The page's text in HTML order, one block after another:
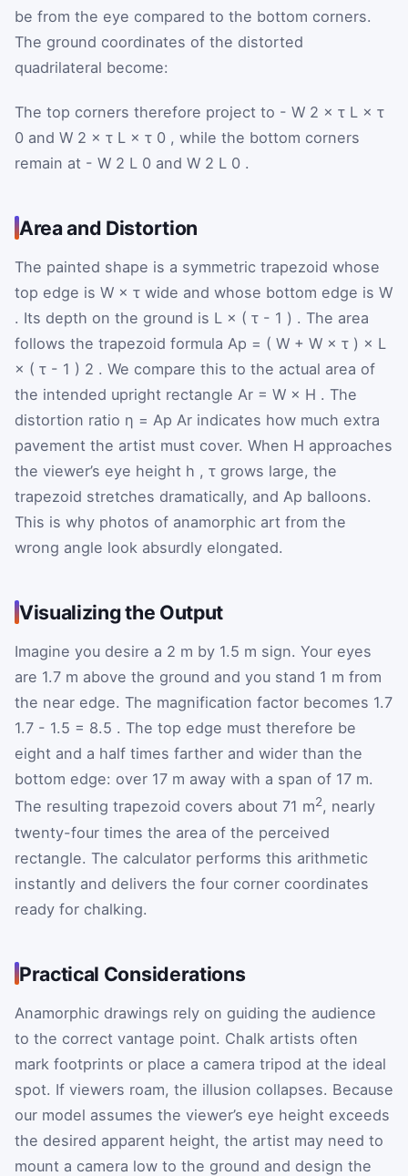
be from the eye compared to the bottom corners.
The ground coordinates of the distorted
quadrilateral become:
The top corners therefore project to - W 2 × τ L × τ
0 and W 2 × τ L × τ 0 , while the bottom corners
remain at - W 2 L 0 and W 2 L 0 .
Area and Distortion
The painted shape is a symmetric trapezoid whose
top edge is W × τ wide and whose bottom edge is W
. Its depth on the ground is L × ( τ - 1 ) . The area
follows the trapezoid formula Ap = ( W + W × τ ) × L
× ( τ - 1 ) 2 . We compare this to the actual area of
the intended upright rectangle Ar = W × H . The
distortion ratio η = Ap Ar indicates how much extra
pavement the artist must cover. When H approaches
the viewer’s eye height h , τ grows large, the
trapezoid stretches dramatically, and Ap balloons.
This is why photos of anamorphic art from the
wrong angle look absurdly elongated.
Visualizing the Output
Imagine you desire a 2 m by 1.5 m sign. Your eyes
are 1.7 m above the ground and you stand 1 m from
the near edge. The magnification factor becomes 1.7
1.7 - 1.5 = 8.5 . The top edge must therefore be
eight and a half times farther and wider than the
bottom edge: over 17 m away with a span of 17 m.
The resulting trapezoid covers about 71 m2, nearly
twenty-four times the area of the perceived
rectangle. The calculator performs this arithmetic
instantly and delivers the four corner coordinates
ready for chalking.
Practical Considerations
Anamorphic drawings rely on guiding the audience
to the correct vantage point. Chalk artists often
mark footprints or place a camera tripod at the ideal
spot. If viewers roam, the illusion collapses. Because
our model assumes the viewer’s eye height exceeds
the desired apparent height, the artist may need to
mount a camera low to the ground and design the